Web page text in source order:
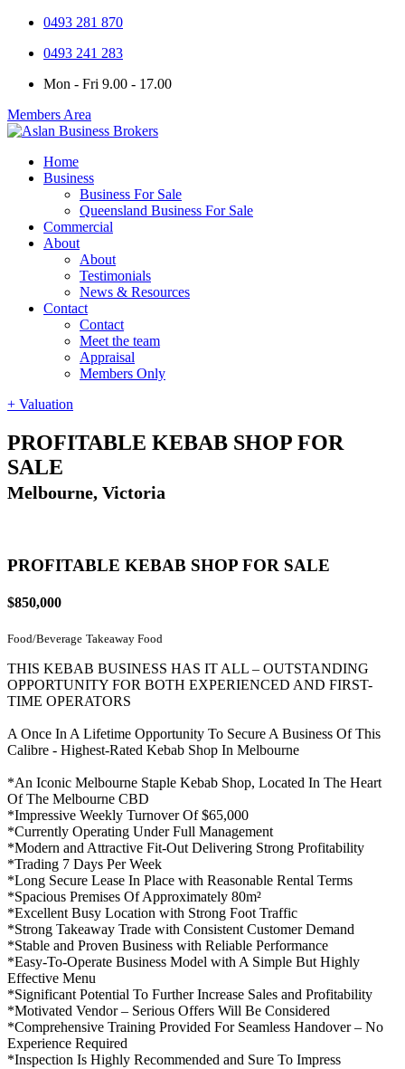
0493 281 870
0493 241 283
Mon - Fri 9.00 - 17.00
Members Area
Home
Business
Business For Sale
Queensland Business For Sale
Commercial
About
About
Testimonials
News & Resources
Contact
Contact
Meet the team
Appraisal
Members Only
+ Valuation
PROFITABLE KEBAB SHOP FOR
SALE
Melbourne, Victoria
PROFITABLE KEBAB SHOP FOR SALE
$850,000
Food/Beverage Takeaway Food
THIS KEBAB BUSINESS HAS IT ALL – OUTSTANDING
OPPORTUNITY FOR BOTH EXPERIENCED AND FIRST-
TIME OPERATORS
A Once In A Lifetime Opportunity To Secure A Business Of This
Calibre - Highest-Rated Kebab Shop In Melbourne
*An Iconic Melbourne Staple Kebab Shop, Located In The Heart
Of The Melbourne CBD
*Impressive Weekly Turnover Of $65,000
*Currently Operating Under Full Management
*Modern and Attractive Fit-Out Delivering Strong Profitability
*Trading 7 Days Per Week
*Long Secure Lease In Place with Reasonable Rental Terms
*Spacious Premises Of Approximately 80m²
*Excellent Busy Location with Strong Foot Traffic
*Strong Takeaway Trade with Consistent Customer Demand
*Stable and Proven Business with Reliable Performance
*Easy-To-Operate Business Model with A Simple But Highly
Effective Menu
*Significant Potential To Further Increase Sales and Profitability
*Motivated Vendor – Serious Offers Will Be Considered
*Comprehensive Training Provided For Seamless Handover – No
Experience Required
*Inspection Is Highly Recommended and Sure To Impress